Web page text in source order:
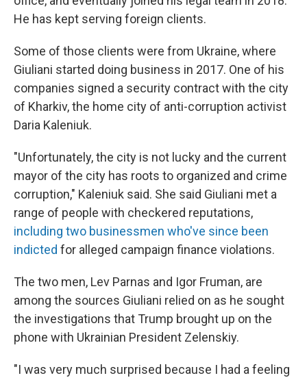
He has kept serving foreign clients.
Some of those clients were from Ukraine, where
Giuliani started doing business in 2017. One of his
companies signed a security contract with the city
of Kharkiv, the home city of anti-corruption activist
Daria Kaleniuk.
"Unfortunately, the city is not lucky and the current
mayor of the city has roots to organized and crime
corruption," Kaleniuk said. She said Giuliani met a
range of people with checkered reputations,
including two businessmen who've since been
indicted for alleged campaign finance violations.
The two men, Lev Parnas and Igor Fruman, are
among the sources Giuliani relied on as he sought
the investigations that Trump brought up on the
phone with Ukrainian President Zelenskiy.
"I was very much surprised because I had a feeling